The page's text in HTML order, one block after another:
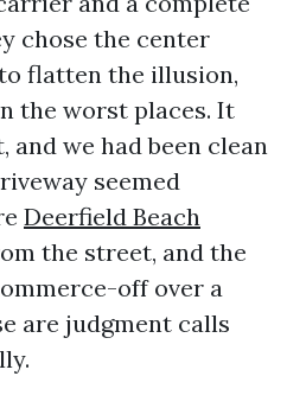
chose the center
flatten the illusion,
the worst places. It
we had been clean
seemed
Deerfield Beach
the street, and the
off over a
are judgment calls